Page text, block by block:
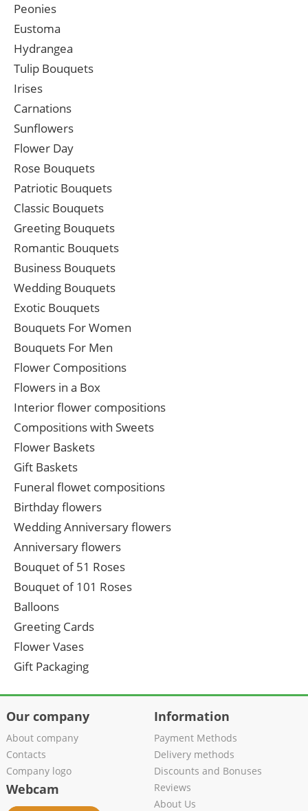
Peonies
Eustoma
Hydrangea
Tulip Bouquets
Irises
Carnations
Sunflowers
Flower Day
Rose Bouquets
Patriotic Bouquets
Classic Bouquets
Greeting Bouquets
Romantic Bouquets
Business Bouquets
Wedding Bouquets
Exotic Bouquets
Bouquets For Women
Bouquets For Men
Flower Compositions
Flowers in a Box
Interior flower compositions
Compositions with Sweets
Flower Baskets
Gift Baskets
Funeral flowet compositions
Birthday flowers
Wedding Anniversary flowers
Anniversary flowers
Bouquet of 51 Roses
Bouquet of 101 Roses
Balloons
Greeting Cards
Flower Vases
Gift Packaging
Our company
About company
Contacts
Company logo
Webcam
Information
Payment Methods
Delivery methods
Discounts and Bonuses
Reviews
About Us